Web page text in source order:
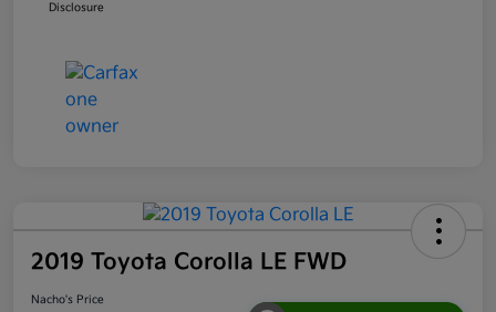
Disclosure
2019 Toyota Corolla LE FWD
Nacho's Price